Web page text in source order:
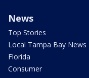
News
Top Stories
Local Tampa Bay News
Florida
Consumer